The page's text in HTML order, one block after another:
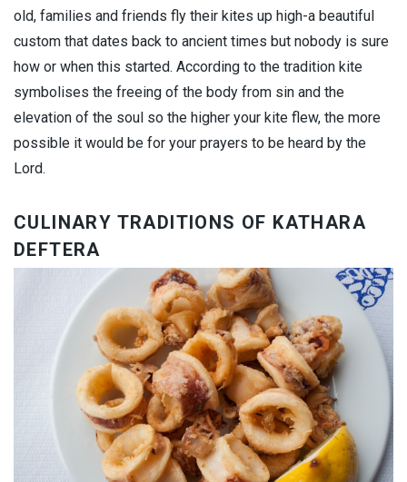
old, families and friends fly their kites up high-a beautiful
custom that dates back to ancient times but nobody is sure
how or when this started. According to the tradition kite
symbolises the freeing of the body from sin and the
elevation of the soul so the higher your kite flew, the more
possible it would be for your prayers to be heard by the
Lord.
CULINARY TRADITIONS OF KATHARA
DEFTERA